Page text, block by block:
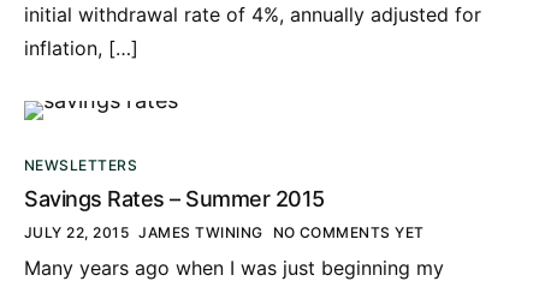
initial withdrawal rate of 4%, annually adjusted for
inflation, […]
NEWSLETTERS
Savings Rates – Summer 2015
JULY 22, 2015 JAMES TWINING NO COMMENTS YET
Many years ago when I was just beginning my